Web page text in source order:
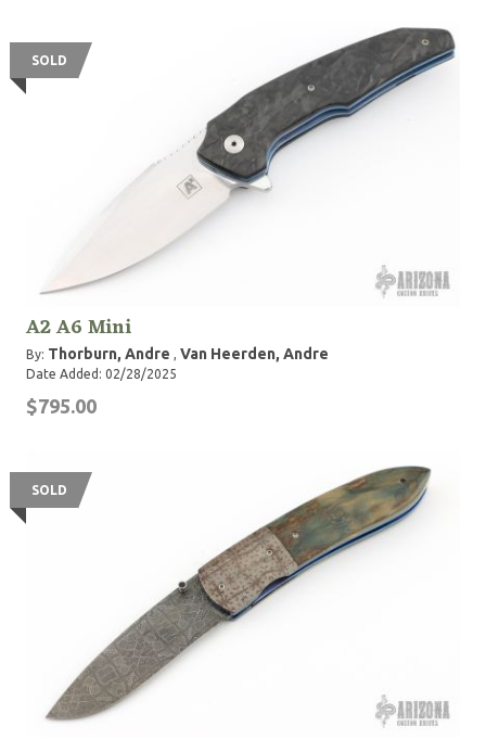
SOLD
A2 A6 Mini
By: Thorburn, Andre , Van Heerden, Andre
Date Added: 02/28/2025
$795.00
SOLD